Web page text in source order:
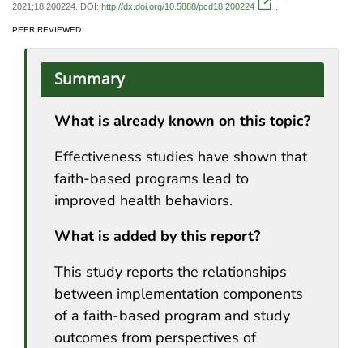
2021;18:200224. DOI: http://dx.doi.org/10.5888/pcd18.200224
PEER REVIEWED
Summary
What is already known on this topic?
Effectiveness studies have shown that
faith-based programs lead to
improved health behaviors.
What is added by this report?
This study reports the relationships
between implementation components
of a faith-based program and study
outcomes from perspectives of